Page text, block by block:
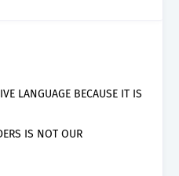
LANGUAGE BECAUSE IT IS
IS NOT OUR